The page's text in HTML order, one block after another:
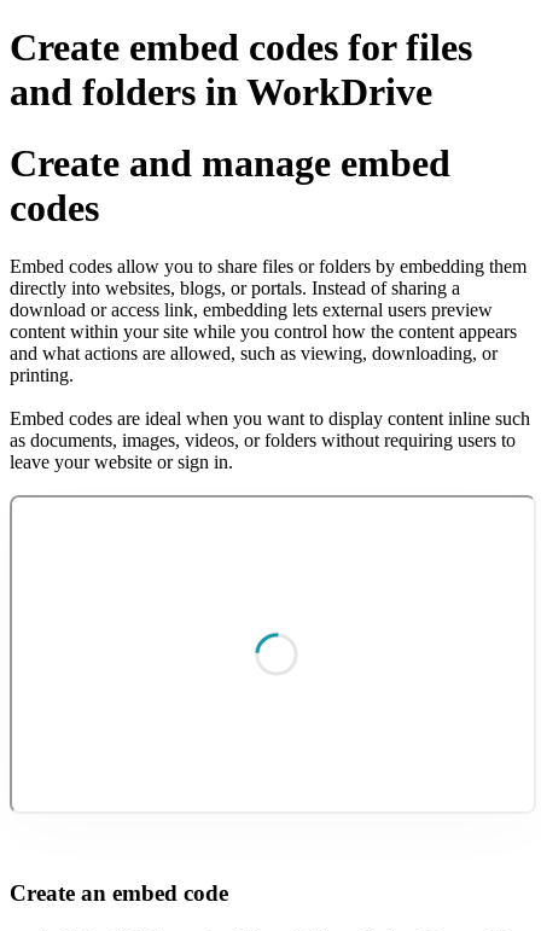
Create embed codes for files
and folders in WorkDrive
Create and manage embed
codes
Embed codes allow you to share files or folders by embedding them
directly into websites, blogs, or portals. Instead of sharing a
download or access link, embedding lets external users preview
content within your site while you control how the content appears
and what actions are allowed, such as viewing, downloading, or
printing.
Embed codes are ideal when you want to display content inline such
as documents, images, videos, or folders without requiring users to
leave your website or sign in.
Create an embed code